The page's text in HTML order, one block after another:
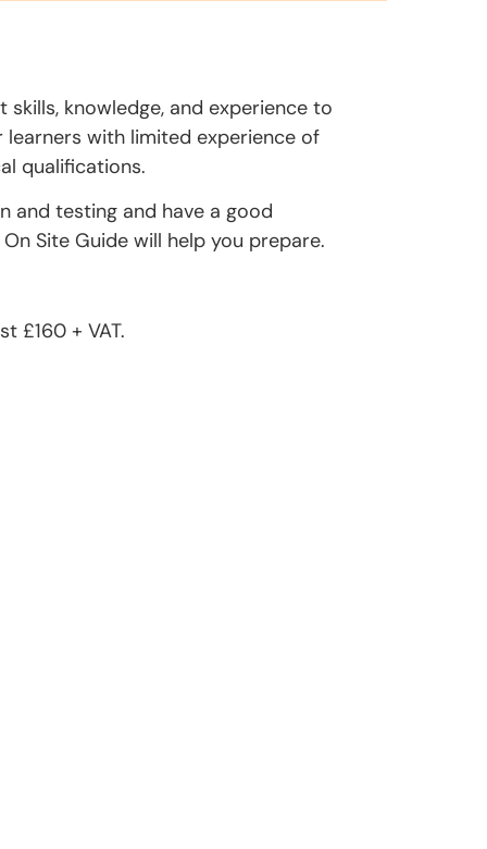
knowledge, and experience to
with limited experience of
qualifications.
and testing and have a good
Site Guide will help you prepare.
£160 + VAT.